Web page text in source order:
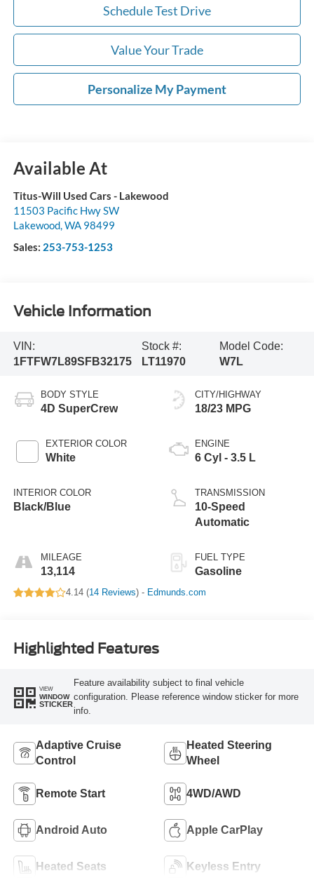
Schedule Test Drive
Value Your Trade
Personalize My Payment
Available At
Titus-Will Used Cars - Lakewood
11503 Pacific Hwy SW
Lakewood,WA 98499
Sales: 253-753-1253
Vehicle Information
VIN:
1FTFW7L89SFB32175
Stock #:
LT11970
Model Code:
W7L
BODY STYLE
4D SuperCrew
EXTERIOR COLOR
White
INTERIOR COLOR
Black/Blue
MILEAGE
13,114
CITY/HIGHWAY
18/23 MPG
ENGINE
6 Cyl - 3.5 L
TRANSMISSION
10-Speed
Automatic
FUEL TYPE
Gasoline
4.14 (14 Reviews) - Edmunds.com
Highlighted Features
VIEW
WINDOW
STICKER
Feature availability subject to final vehicle
configuration. Please reference window sticker for more
info.
Adaptive Cruise
Control
Heated Steering
Wheel
Remote Start 4WD/AWD
Android Auto Apple CarPlay
Heated Seats Keyless Entry